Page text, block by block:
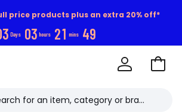
price products plus an extra 20% off*
3 Days 03 hours 21 mins 49
Go